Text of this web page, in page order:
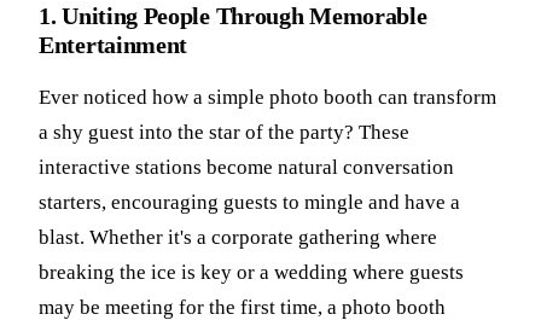
1. Uniting People Through Memorable
Entertainment
Ever noticed how a simple photo booth can transform
a shy guest into the star of the party? These
interactive stations become natural conversation
starters, encouraging guests to mingle and have a
blast. Whether it's a corporate gathering where
breaking the ice is key or a wedding where guests
may be meeting for the first time, a photo booth